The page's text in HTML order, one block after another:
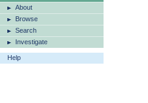
About
Browse
Search
Investigate
Help